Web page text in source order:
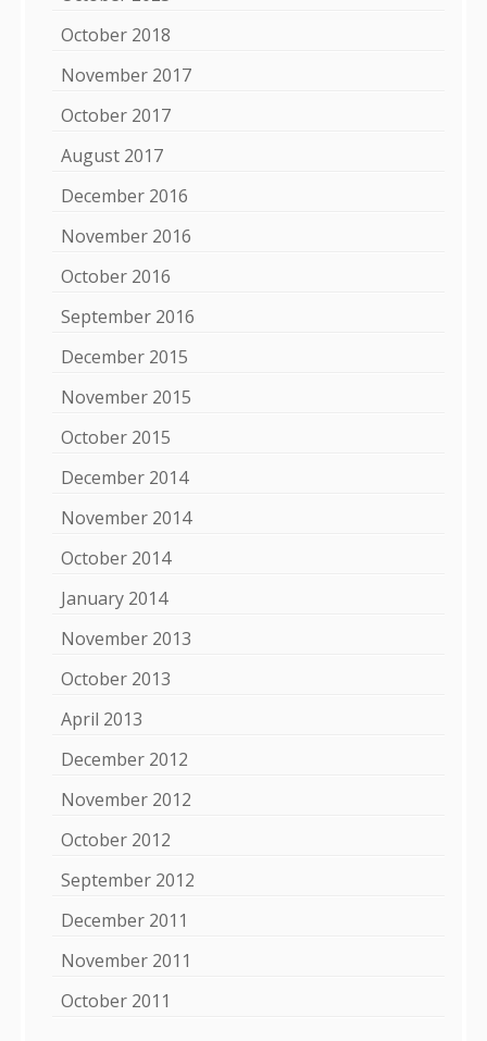
October 2018
November 2017
October 2017
August 2017
December 2016
November 2016
October 2016
September 2016
December 2015
November 2015
October 2015
December 2014
November 2014
October 2014
January 2014
November 2013
October 2013
April 2013
December 2012
November 2012
October 2012
September 2012
December 2011
November 2011
October 2011